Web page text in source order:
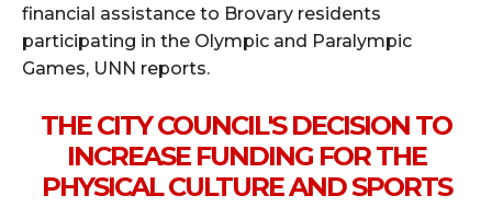
financial assistance to Brovary residents
participating in the Olympic and Paralympic
Games, UNN reports.
THE CITY COUNCIL'S DECISION TO
INCREASE FUNDING FOR THE
PHYSICAL CULTURE AND SPORTS